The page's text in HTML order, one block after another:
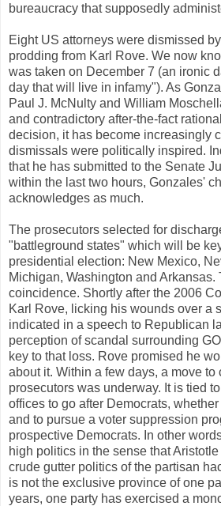
bureaucracy that supposedly
Eight US attorneys were dismissed
prodding from Karl Rove. We now
was taken on December 7 (an ironic
day that will live in infamy"). As
Paul J. McNulty and William
and contradictory after-the-fact
decision, it has become increasingly
dismissals were politically inspired.
that he has submitted to the Senate
within the last two hours, Gonzales'
acknowledges as much.
The prosecutors selected for
"battleground states" which will be
presidential election: New Mexico,
Michigan, Washington and Arkansas.
coincidence. Shortly after the 2006
Karl Rove, licking his wounds over a
indicated in a speech to Republican
perception of scandal surrounding
key to that loss. Rove promised he
about it. Within a few days, a move to
prosecutors was underway. It is tied
offices to go after Democrats,
and to pursue a voter suppression
prospective Democrats. In other
high politics in the sense that
crude gutter politics of the partisan
is not the exclusive province of one
years, one party has exercised a